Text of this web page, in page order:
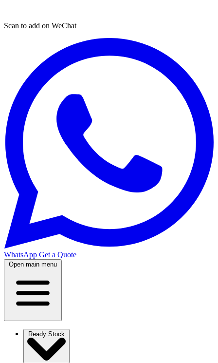
Scan to add on WeChat
WhatsApp Get a Quote
Open main menu
Ready Stock